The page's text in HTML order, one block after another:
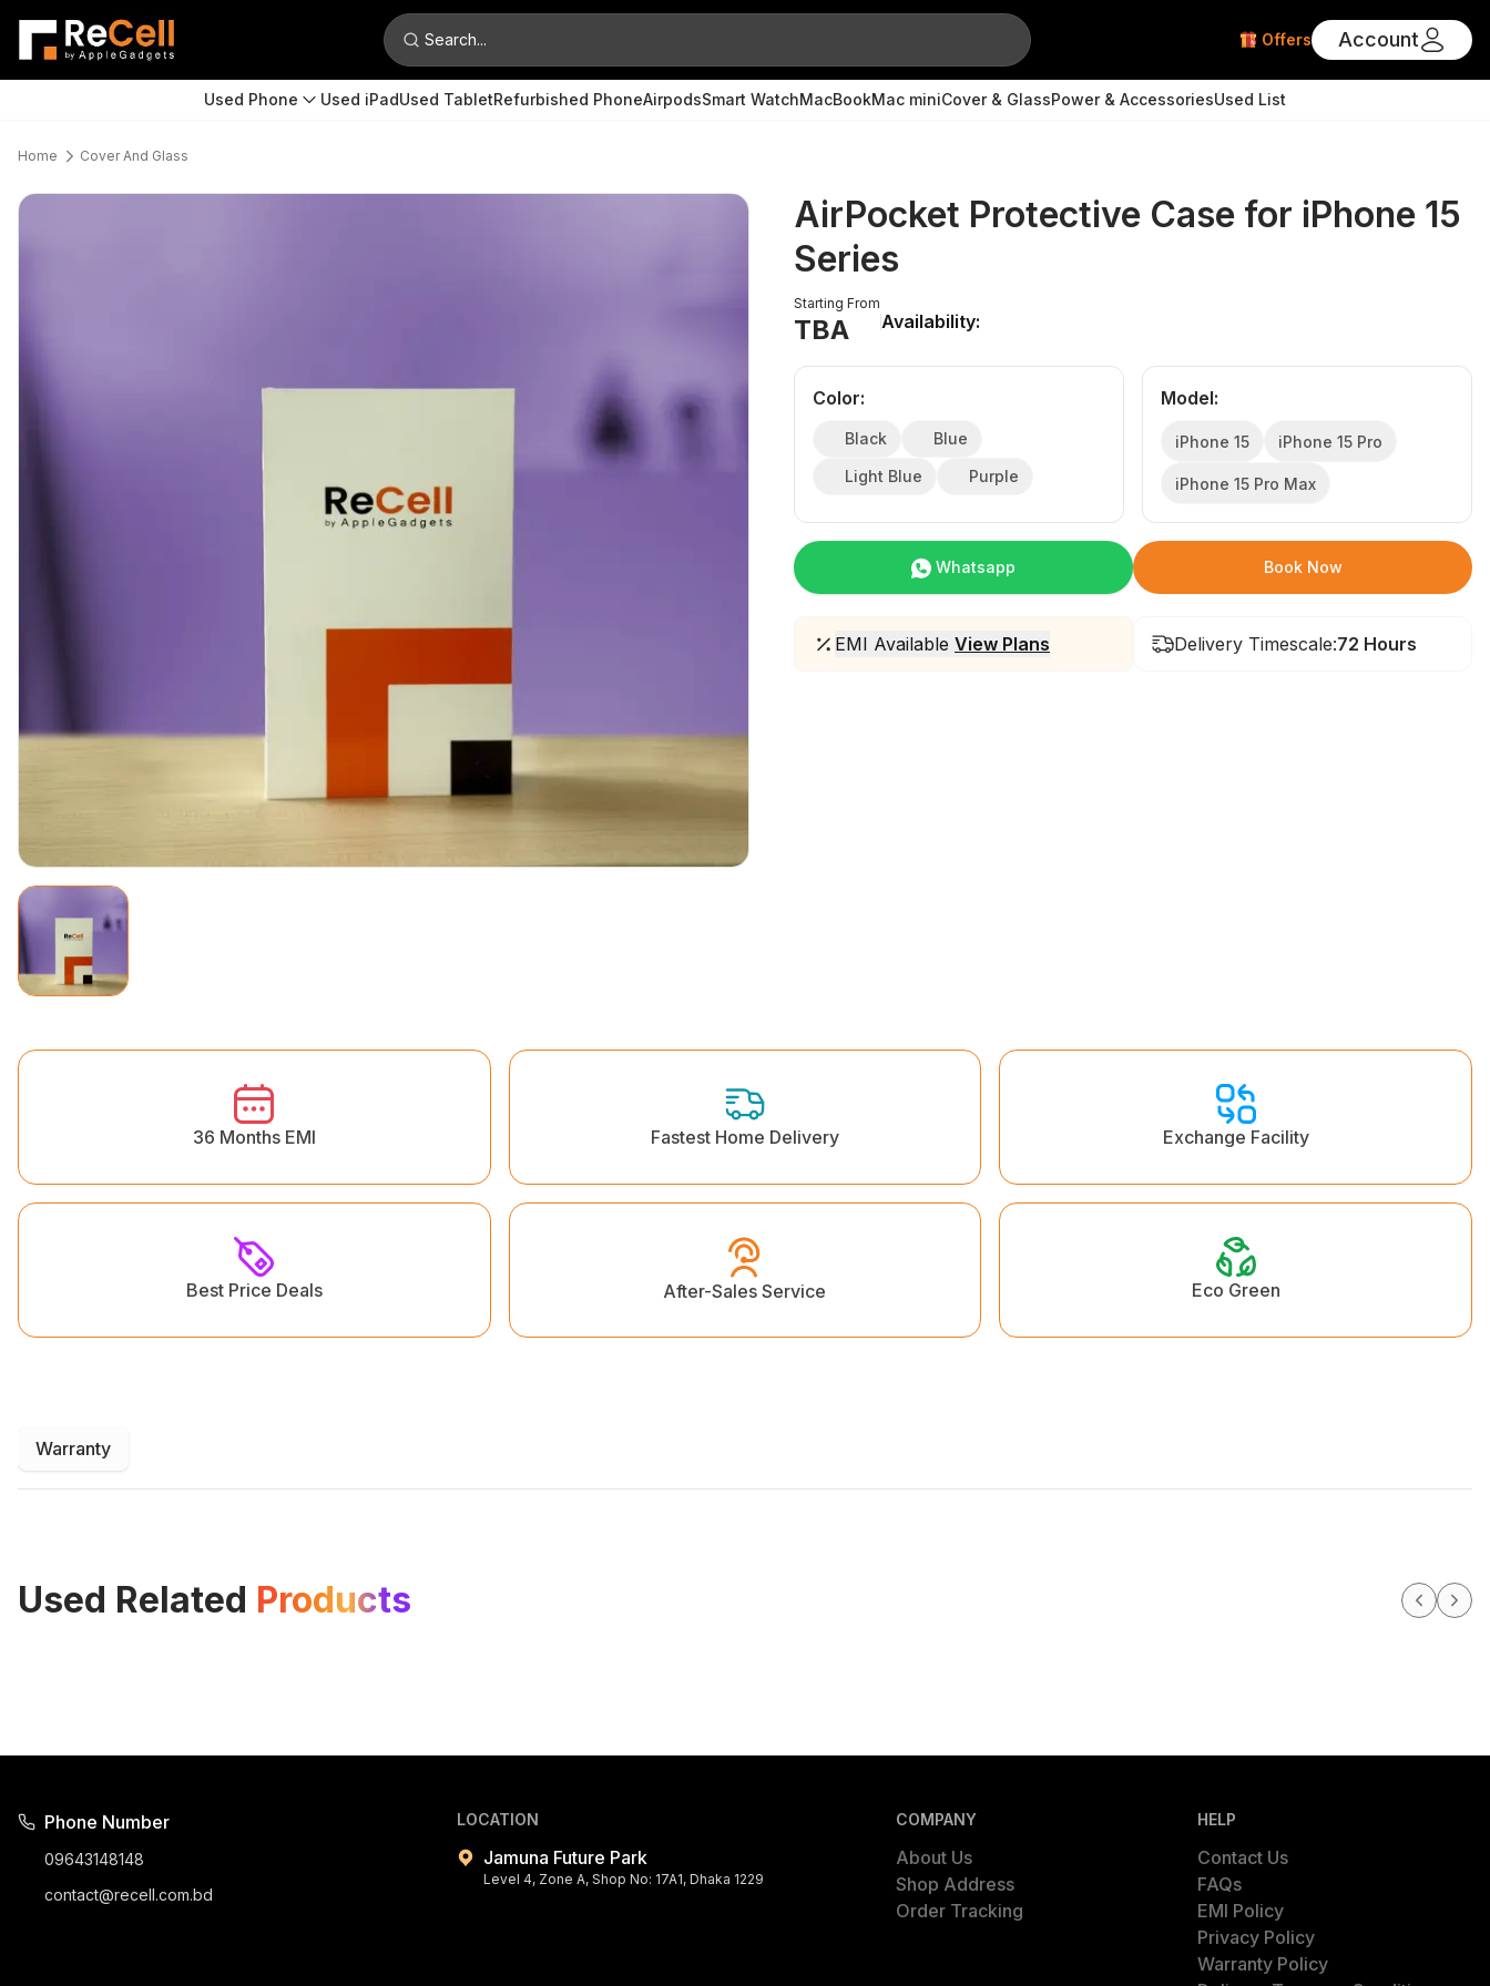
Search... Offers Account
Used Phone Used iPadUsed TabletRefurbished PhoneAirpodsSmart WatchMacBookMac miniCover & GlassPower & AccessoriesUsed List
Home Cover And Glass
AirPocket Protective Case for iPhone 15
Series
Starting From
TBA Availability:
Color:
Black
Blue
Light Blue
Purple
Model:
iPhone 15 iPhone 15 Pro
iPhone 15 Pro Max
Whatsapp Book Now
EMI Available View Plans Delivery Timescale:72 Hours
36 Months EMI Fastest Home Delivery Exchange Facility
Best Price Deals After-Sales Service Eco Green
Warranty
Used Related Products
Phone Number
09643148148
contact@recell.com.bd
LOCATION
Jamuna Future Park
Level 4, Zone A, Shop No: 17A1, Dhaka 1229
COMPANY
About Us
Shop Address
Order Tracking
HELP
Contact Us
FAQs
EMI Policy
Privacy Policy
Warranty Policy